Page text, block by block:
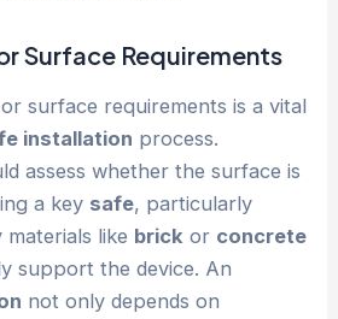
Surface Requirements
or surface requirements is a vital
installation process.
assess whether the surface is
a key safe, particularly
like brick or concrete
support the device. An
not only depends on